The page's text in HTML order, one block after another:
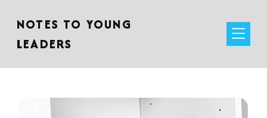
NOTES TO YOUNG
LEADERS